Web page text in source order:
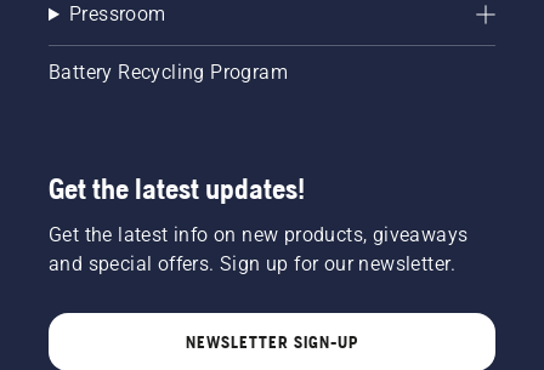
Pressroom
Battery Recycling Program
Get the latest updates!
Get the latest info on new products, giveaways
and special offers. Sign up for our newsletter.
NEWSLETTER SIGN-UP